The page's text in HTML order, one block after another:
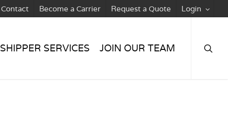
Contact Become a Carrier Request a Quote Login
SHIPPER SERVICES JOIN OUR TEAM